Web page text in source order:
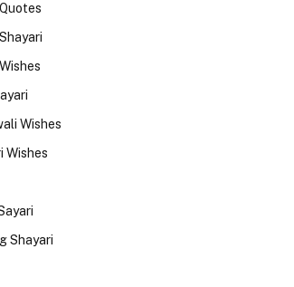
Wishes
Wishes
Shayari